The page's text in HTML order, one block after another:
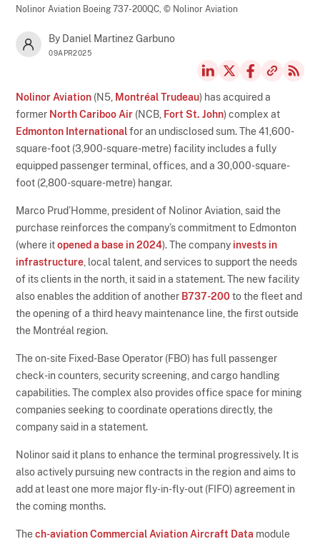
Nolinor Aviation Boeing 737-200QC,© Nolinor Aviation
By Daniel Martinez Garbuno
09APR2025
Nolinor Aviation (N5, Montréal Trudeau) has acquired a
former North Cariboo Air (NCB, Fort St. John) complex at
Edmonton Internationalfor an undisclosed sum. The 41,600-
square-foot (3,900-square-metre) facility includes a fully
equipped passenger terminal, offices, and a 30,000-square-
foot (2,800-square-metre) hangar.
Marco Prud’Homme, president of Nolinor Aviation, said the
purchase reinforces the company’s commitment to Edmonton
(where itopened a base in 2024). The company invests in
infrastructure , local talent, and services to support the needs
of its clients in the north, it said in a statement. The new facility
also enables the addition of another B737-200to the fleet and
the opening of a third heavy maintenance line, the first outside
the Montréal region.
The on-site Fixed-Base Operator (FBO) has full passenger
check-in counters, security screening, and cargo handling
capabilities. The complex also provides office space for mining
companies seeking to coordinate operations directly, the
company said in a statement.
Nolinor said it plans to enhance the terminal progressively. It is
also actively pursuing new contracts in the region and aims to
add at least one more major fly-in-fly-out (FIFO) agreement in
the coming months.
Thech-aviation Commercial Aviation Aircraft Data module